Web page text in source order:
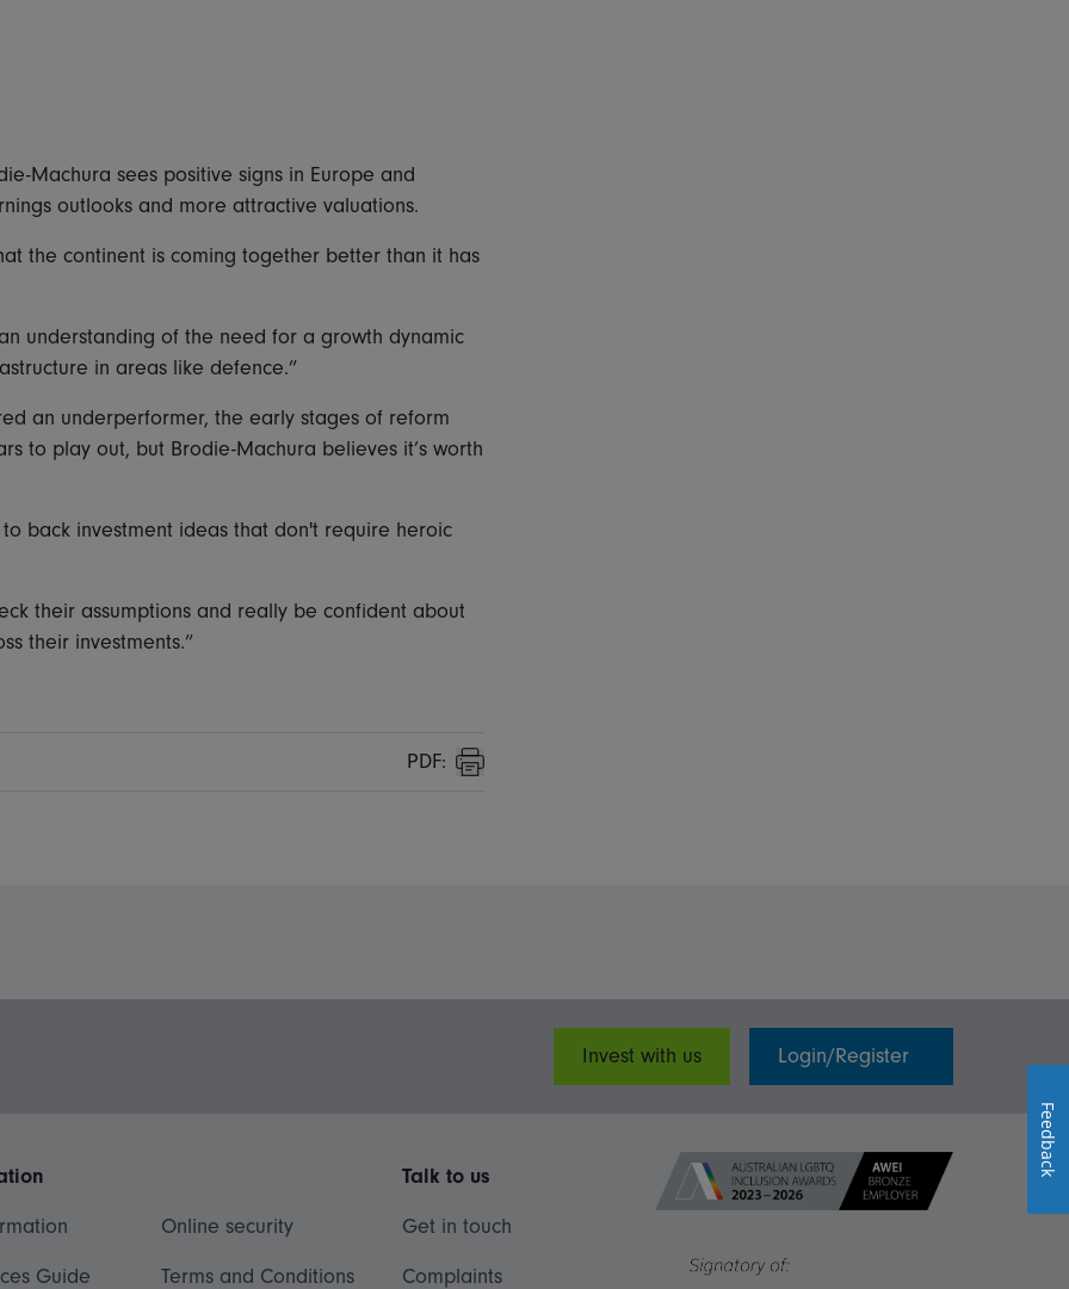
Machura sees positive signs in Europe and
outlooks and more attractive valuations.
the continent is coming together better than it has
understanding of the need for a growth dynamic
in areas like defence.”
an underperformer, the early stages of reform
to play out, but Brodie-Machura believes it’s worth
back investment ideas that don't require heroic
their assumptions and really be confident about
their investments.”
PDF:
Print
Invest with us Login/Register
Guide
Online security
Terms and Conditions
Talk to us
Get in touch
Complaints
Feedback